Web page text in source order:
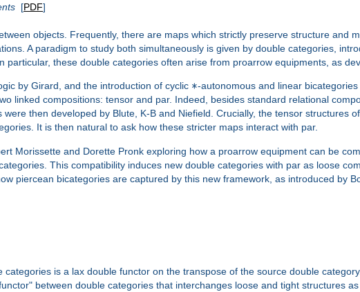
[PDF]
objects. Frequently, there are maps which strictly preserve structure and
A paradigm to study both simultaneously is given by double categories,
these double categories often arise from proarrow equipments, as
by Girard, and the introduction of cyclic ∗-autonomous and linear
linked compositions: tensor and par. Indeed, besides standard relational
then developed by Blute, K-B and Niefield. Crucially, the tensor structures
It is then natural to ask how these stricter maps interact with par.
Morissette and Dorette Pronk exploring how a proarrow equipment can be
This compatibility induces new double categories with par as loose
piercean bicategories are captured by this new framework, as introduced by
is a lax double functor on the transpose of the source double
between double categories that interchanges loose and tight structures